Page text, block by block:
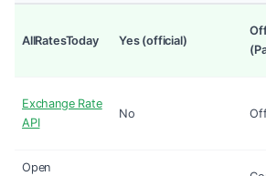
AllRatesToday Yes (official)
Exchange Rate
API
No
Open